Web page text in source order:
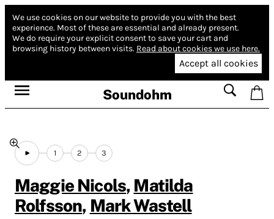
We use cookies on our website to provide you with the best
experience. Most of these are essential and already present.
We do require your explicit consent to save your cart and
browsing history between visits. Read about cookies we use here.
Accept all cookies
Soundohm
1 2 3
Maggie Nicols, Matilda
Rolfsson, Mark Wastell